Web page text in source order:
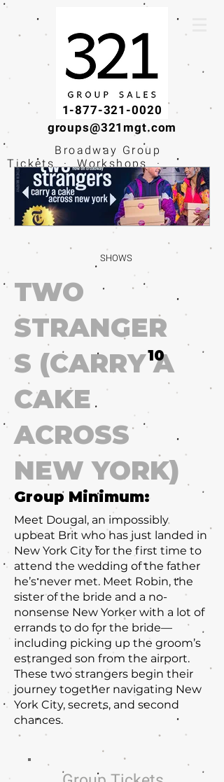
1-877-321-0020
groups@321mgt.com
Broadway Group
Tickets · Workshops ·
Educational
Experiences
SHOWS
TWO
STRANGER
S (CARRY A
CAKE
ACROSS
NEW YORK)
Group Minimum:
Meet Dougal, an impossibly
upbeat Brit who has just landed in
New York City for the first time to
attend the wedding of the father
he’s never met. Meet Robin, the
sister of the bride and a no-
nonsense New Yorker with a lot of
errands to do for the bride—
including picking up the groom’s
estranged son from the airport.
These two strangers begin their
journey together navigating New
York City, secrets, and second
chances.
10